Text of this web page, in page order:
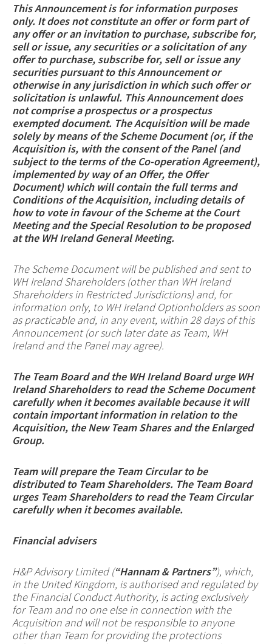
This Announcement is for information purposes
only. It does not constitute an offer or form part of
any offer or an invitation to purchase, subscribe for,
sell or issue, any securities or a solicitation of any
offer to purchase, subscribe for, sell or issue any
securities pursuant to this Announcement or
otherwise in any jurisdiction in which such offer or
solicitation is unlawful. This Announcement does
not comprise a prospectus or a prospectus
exempted document. The Acquisition will be made
solely by means of the Scheme Document (or, if the
Acquisition is, with the consent of the Panel (and
subject to the terms of the Co-operation Agreement),
implemented by way of an Offer, the Offer
Document) which will contain the full terms and
Conditions of the Acquisition, including details of
how to vote in favour of the Scheme at the Court
Meeting and the Special Resolution to be proposed
at the WH Ireland General Meeting.
The Scheme Document will be published and sent to
WH Ireland Shareholders (other than WH Ireland
Shareholders in Restricted Jurisdictions) and, for
information only, to WH Ireland Optionholders as soon
as practicable and, in any event, within 28 days of this
Announcement (or such later date as Team, WH
Ireland and the Panel may agree).
The Team Board and the WH Ireland Board urge WH
Ireland Shareholders to read the Scheme Document
carefully when it becomes available because it will
contain important information in relation to the
Acquisition, the New Team Shares and the Enlarged
Group.
Team will prepare the Team Circular to be
distributed to Team Shareholders. The Team Board
urges Team Shareholders to read the Team Circular
carefully when it becomes available.
Financial advisers
H&P Advisory Limited (“Hannam & Partners”), which,
in the United Kingdom, is authorised and regulated by
the Financial Conduct Authority, is acting exclusively
for Team and no one else in connection with the
Acquisition and will not be responsible to anyone
other than Team for providing the protections